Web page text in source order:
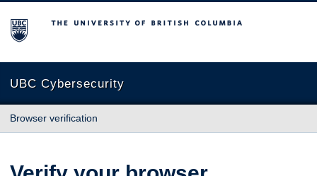
The University of British Columbia
UBC Cybersecurity
Browser verification